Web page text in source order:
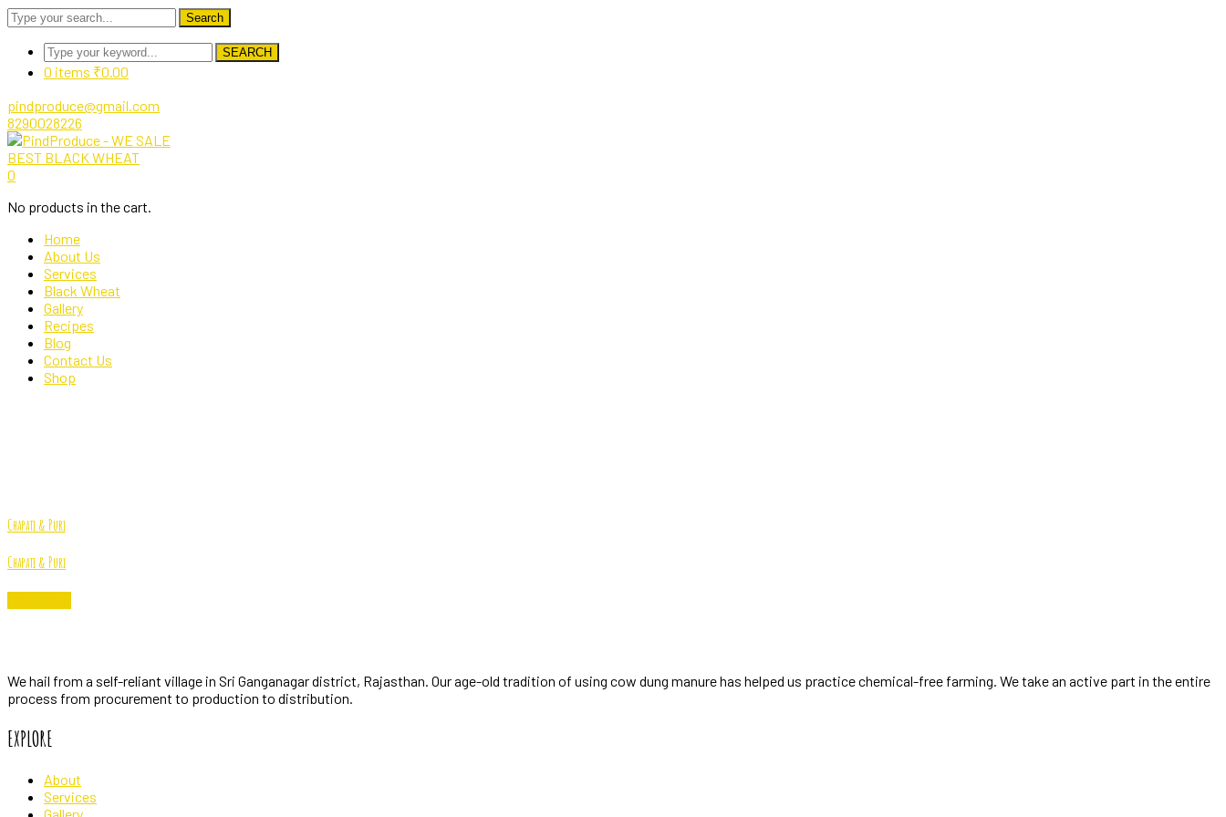
Search
SEARCH
0 items ₹0.00
pindproduce@gmail.com
8290028226
Facebook
Twitter
Instagram
Pinterest
0
No products in the cart.
Home
About Us
Services
Black Wheat
Gallery
Recipes
Blog
Contact Us
Shop
Chapati & Puri
Chapati & Puri
We hail from a self-reliant village in Sri Ganganagar district, Rajasthan. Our age-old tradition of using cow dung manure has helped us practice chemical-free farming. We take an active part in the entire
process from procurement to production to distribution.
EXPLORE
About
Services